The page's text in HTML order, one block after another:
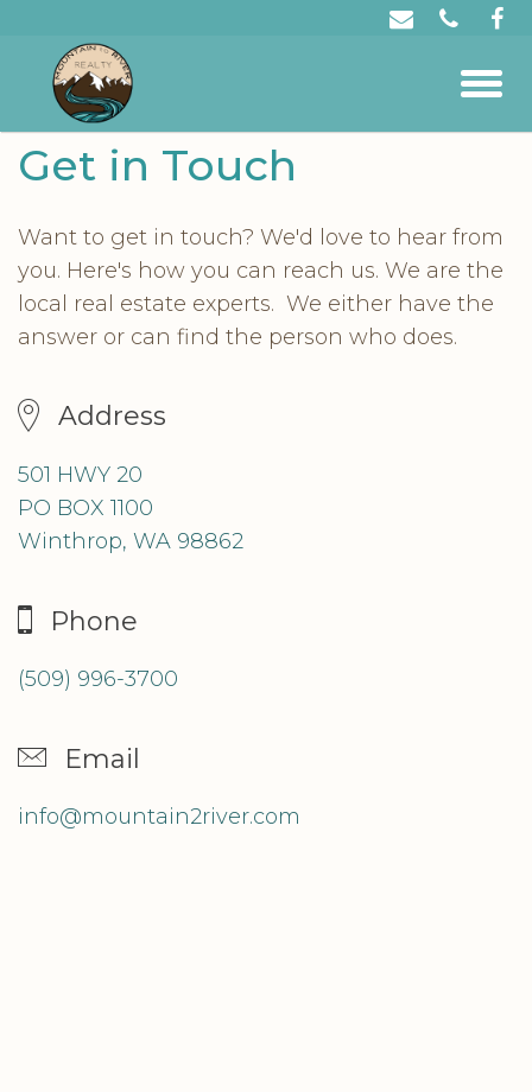
Get in Touch
Want to get in touch? We'd love to hear from
you. Here's how you can reach us. We are the
local real estate experts. We either have the
answer or can find the person who does.
Address
501 HWY 20
PO BOX 1100
Winthrop, WA 98862
Phone
(509) 996-3700
Email
info@mountain2river.com